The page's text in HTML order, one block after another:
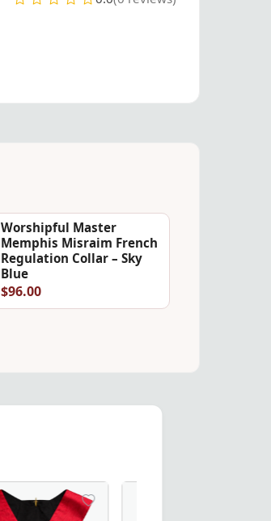
Worshipful Master
Memphis Misraim French
Regulation Collar – Sky
Blue
$96.00